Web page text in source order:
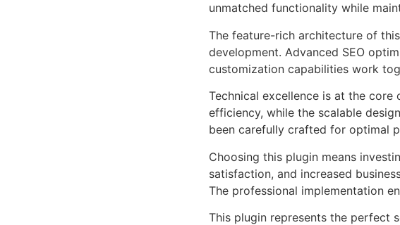
unmatched functionality while
The feature-rich architecture of
development. Advanced SEO
customization capabilities work
Technical excellence is at the
efficiency, while the scalable
been carefully crafted for optimal
Choosing this plugin means
satisfaction, and increased
The professional implementation
This plugin represents the perfect